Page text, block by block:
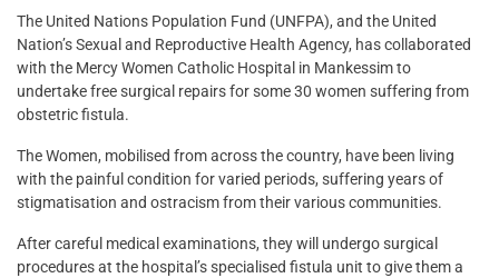
The United Nations Population Fund (UNFPA), and the United
Nation’s Sexual and Reproductive Health Agency, has collaborated
with the Mercy Women Catholic Hospital in Mankessim to
undertake free surgical repairs for some 30 women suffering from
obstetric fistula.
The Women, mobilised from across the country, have been living
with the painful condition for varied periods, suffering years of
stigmatisation and ostracism from their various communities.
After careful medical examinations, they will undergo surgical
procedures at the hospital’s specialised fistula unit to give them a